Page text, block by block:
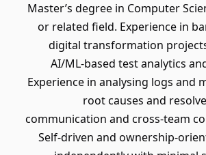
Master’s degree in Computer
or related field. Experience in
digital transformation
AI/ML-based test analytics
Experience in analysing logs and
root causes and
communication and cross-team
Self-driven and ownership-